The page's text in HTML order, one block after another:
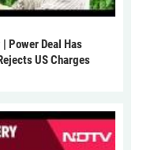
Power Deal Has
US Charges